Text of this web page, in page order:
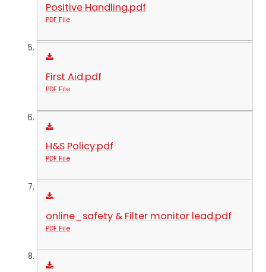
Positive Handling.pdf
PDF File
First Aid.pdf
PDF File
H&S Policy.pdf
PDF File
online_safety & Filter monitor lead.pdf
PDF File